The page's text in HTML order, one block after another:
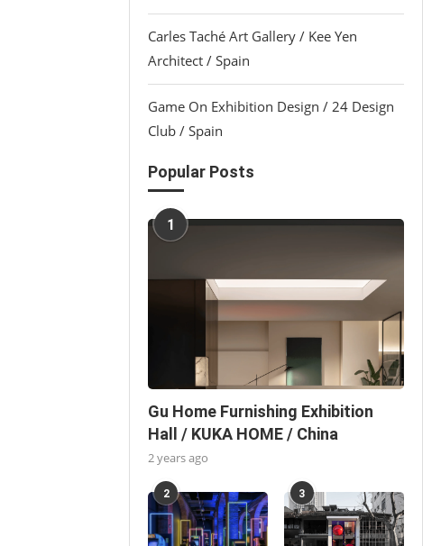
Carles Taché Art Gallery / Kee Yen
Architect / Spain
Game On Exhibition Design / 24 Design
Club / Spain
Popular Posts
1
Gu Home Furnishing Exhibition
Hall / KUKA HOME / China
2 years ago
2 3